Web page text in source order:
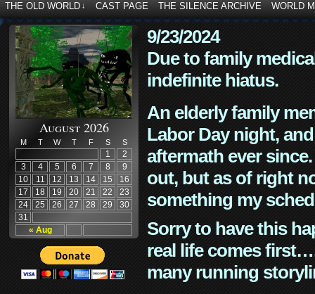
THE OLD WORLD ↓ CAST PAGE THE SILENCE ARCHIVE WORLD
August 2026
M T W T F S S
« Aug
1
2
3
4 5 6 7 8
9
10
11 12 13 14 15
16
17
18 19 20 21 22
23
24
25 26 27 28 29
30
31
9/23/2024
Due to family
indefinite hiatus.
An elderly family
Labor Day night,
aftermath ever
out, but as of right
something my
Sorry to have this
real life comes
many running